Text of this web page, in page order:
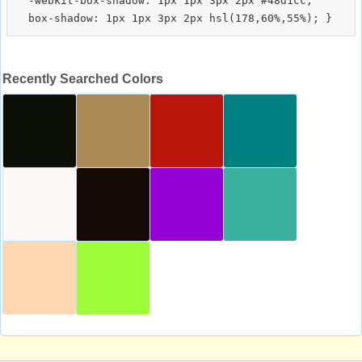
Recently Searched Colors